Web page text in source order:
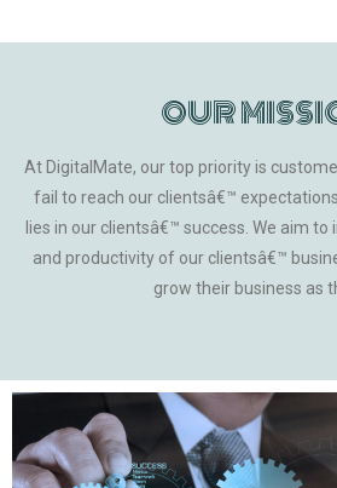
OUR
At DigitalMate, our top priority is
fail to reach our clientsâ€™
lies in our clientsâ€™ success. We aim
and productivity of our clientsâ€™
grow their business as